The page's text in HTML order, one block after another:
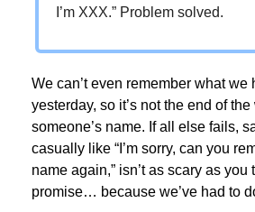
I’m XXX.” Problem solved.
We can’t even remember what we
yesterday, so it’s not the end of
someone’s name. If all else fails,
casually like “I’m sorry, can you
name again,” isn’t as scary as you
promise… because we’ve had to